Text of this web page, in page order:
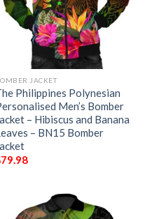
JACKET
Philippines Polynesian
Men’s Bomber
– Hibiscus and Banana
– BN15 Bomber
79.98